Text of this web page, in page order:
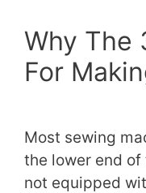
Why The
For
Most sewing
the lower end
not equipped